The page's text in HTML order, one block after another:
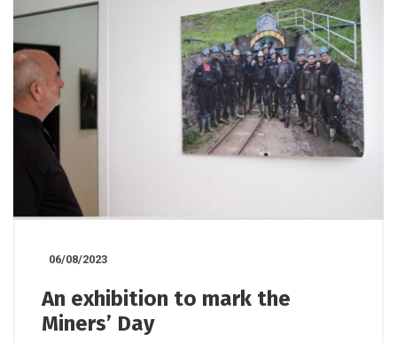
06/08/2023
An exhibition to mark the
Miners’ Day